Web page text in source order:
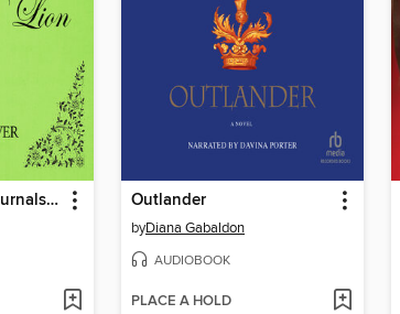
The Unselected Journals of Emma M. Lion, Volume 7 Outlander
byDiana Gabaldon
AUDIOBOOK
PLACE A HOLD